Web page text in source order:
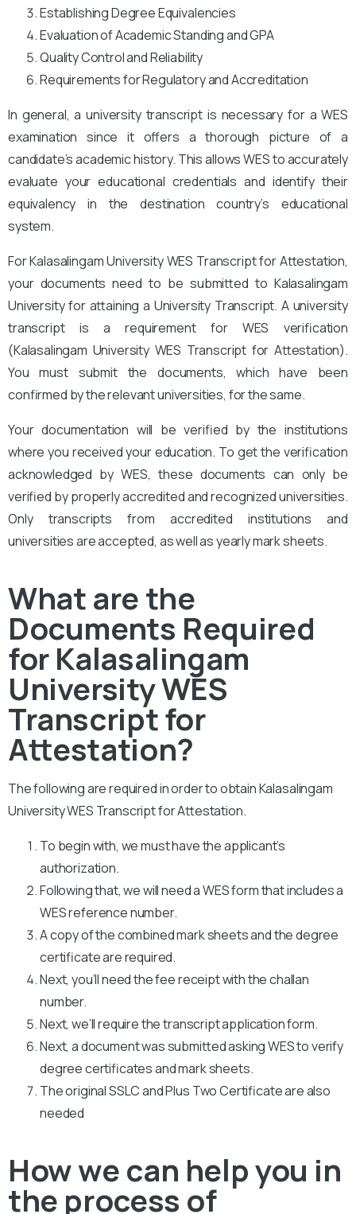
Establishing Degree Equivalencies
Evaluation of Academic Standing and GPA
Quality Control and Reliability
Requirements for Regulatory and Accreditation
In general, a university transcript is necessary for a WES
examination since it offers a thorough picture of a
candidate’s academic history. This allows WES to accurately
evaluate your educational credentials and identify their
equivalency in the destination country’s educational
system.
For Kalasalingam University WES Transcript for Attestation,
your documents need to be submitted to Kalasalingam
University for attaining a University Transcript. A university
transcript is a requirement for WES verification
(Kalasalingam University WES Transcript for Attestation).
You must submit the documents, which have been
confirmed by the relevant universities, for the same.
Your documentation will be verified by the institutions
where you received your education. To get the verification
acknowledged by WES, these documents can only be
verified by properly accredited and recognized universities.
Only transcripts from accredited institutions and
universities are accepted, as well as yearly mark sheets.
What are the
Documents Required
for Kalasalingam
University WES
Transcript for
Attestation?
The following are required in order to obtain Kalasalingam
University WES Transcript for Attestation.
To begin with, we must have the applicant’s
authorization.
Following that, we will need a WES form that includes a
WES reference number.
A copy of the combined mark sheets and the degree
certificate are required.
Next, you’ll need the fee receipt with the challan
number.
Next, we’ll require the transcript application form.
Next, a document was submitted asking WES to verify
degree certificates and mark sheets.
The original SSLC and Plus Two Certificate are also
needed
How we can help you in
the process of